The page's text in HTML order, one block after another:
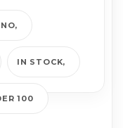
IN STOCK
100